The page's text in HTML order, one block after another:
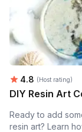
Average rating:
4.8 (Host rating)
DIY Resin Art
Ready to add
resin art? Learn